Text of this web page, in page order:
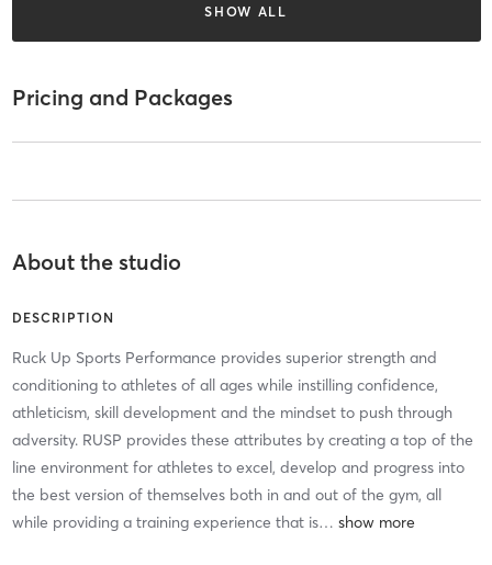
SHOW ALL
Pricing and Packages
About the studio
DESCRIPTION
Ruck Up Sports Performance provides superior strength and
conditioning to athletes of all ages while instilling confidence,
athleticism, skill development and the mindset to push through
adversity. RUSP provides these attributes by creating a top of the
line environment for athletes to excel, develop and progress into
the best version of themselves both in and out of the gym, all
while providing a training experience that is…